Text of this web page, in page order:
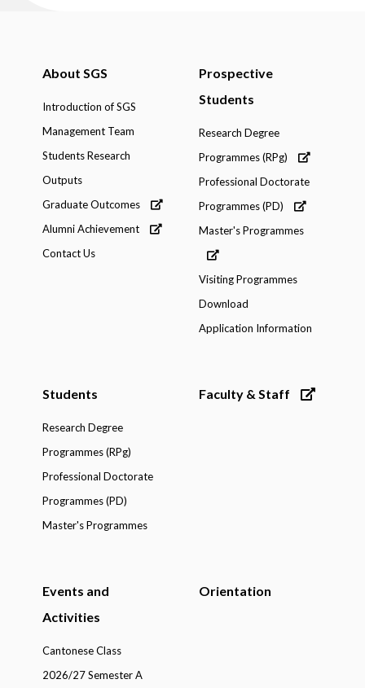
About SGS
Introduction of SGS
Management Team
Students Research
Outputs
Graduate Outcomes
Alumni Achievement
Contact Us
Prospective
Students
Research Degree
Programmes (RPg)
Professional Doctorate
Programmes (PD)
Master's Programmes
Visiting Programmes
Download
Application Information
Students
Research Degree
Programmes (RPg)
Professional Doctorate
Programmes (PD)
Master's Programmes
Faculty & Staff
Events and
Activities
Cantonese Class
2026/27 Semester A
Orientation